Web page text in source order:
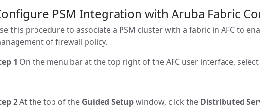
PSM Integration with Aruba Fabric
this procedure to associate a PSM cluster with a fabric in AFC to
of firewall policy.
1 On the menu bar at the top right of the AFC user interface, select
2At the top of the Guided Setupwindow, click the Distributed